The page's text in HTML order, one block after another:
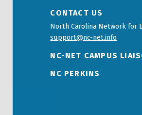
CONTACT US
North Carolina Network for
support@nc-net.info
NC-NET CAMPUS
NC PERKINS